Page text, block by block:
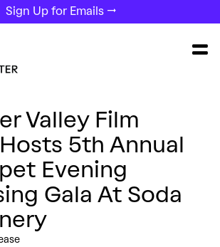
Sign Up for Emails →
Valley Film
5th Annual
Evening
Gala At Soda